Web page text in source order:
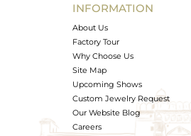
Avl. Pcs
INFORMATION
About Us
Factory Tour
Why Choose Us
Site Map
Upcoming Shows
Custom Jewelry Request
Our Website Blog
Careers